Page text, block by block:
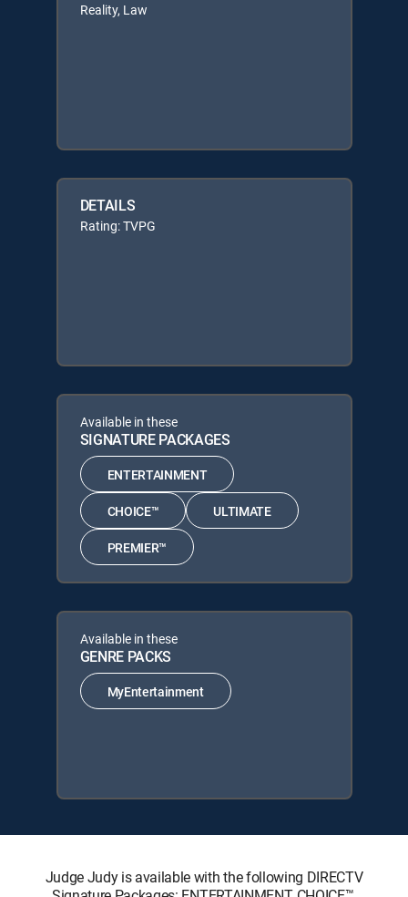
Reality, Law
DETAILS
Rating: TVPG
Available in these
SIGNATURE PACKAGES
ENTERTAINMENT
CHOICE™ ULTIMATE
PREMIER™
Available in these
GENRE PACKS
MyEntertainment
Judge Judy is available with the following DIRECTV